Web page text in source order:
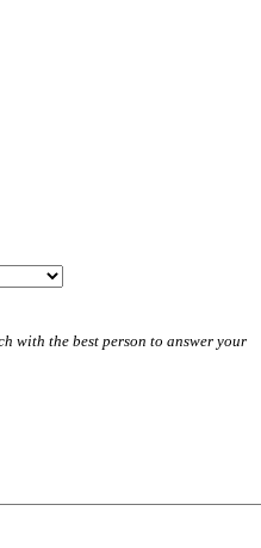
with the best person to answer your